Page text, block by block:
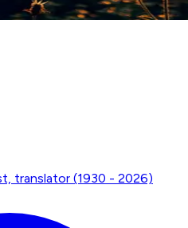
translator (1930 - 2026)